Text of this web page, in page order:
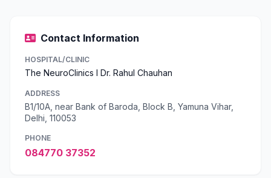
Contact Information
HOSPITAL/CLINIC
The NeuroClinics I Dr. Rahul Chauhan
ADDRESS
B1/10A, near Bank of Baroda, Block B, Yamuna Vihar,
Delhi, 110053
PHONE
084770 37352